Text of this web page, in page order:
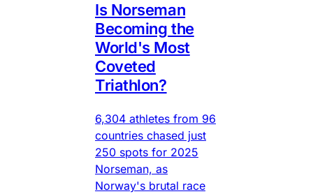
Is Norseman
Becoming the
World's Most
Coveted
Triathlon?
6,304 athletes from 96
countries chased just
250 spots for 2025
Norseman, as
Norway's brutal race